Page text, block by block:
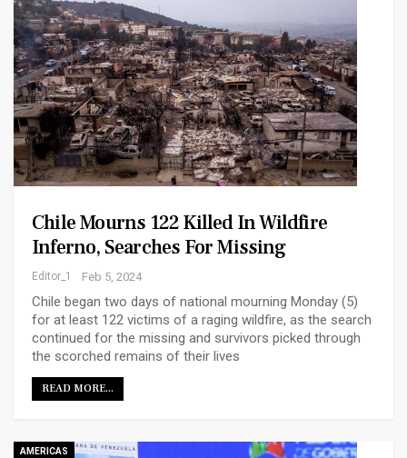
Chile Mourns 122 Killed In Wildfire
Inferno, Searches For Missing
Editor_1 Feb 5, 2024
Chile began two days of national mourning Monday (5)
for at least 122 victims of a raging wildfire, as the search
continued for the missing and survivors picked through
the scorched remains of their lives
READ MORE...
AMERICAS